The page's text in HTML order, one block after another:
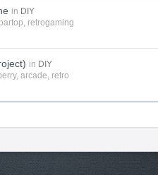
in DIY
bartop, retrogaming
in DIY
,arcade, retro